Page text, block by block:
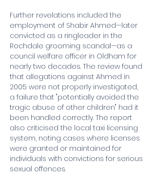
Further revelations included the
employment of Shabir Ahmed—later
convicted as a ringleader in the
Rochdale grooming scandal—as a
council welfare officer in Oldham for
nearly two decades. The review found
that allegations against Ahmed in
2005 were not properly investigated,
a failure that "potentially avoided the
tragic abuse of other children" had it
been handled correctly. The report
also criticised the local taxi licensing
system, noting cases where licenses
were granted or maintained for
individuals with convictions for serious
sexual offences.